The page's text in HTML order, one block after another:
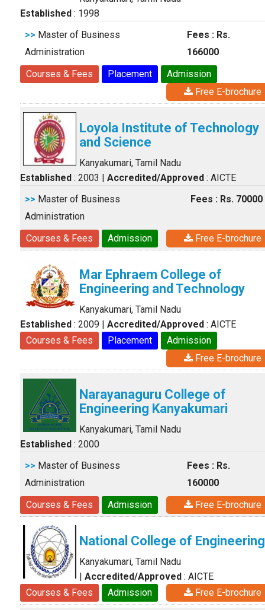
Established : 1998
>> Master of Business
Administration
Fees : Rs.
166000
Courses & Fees
Placement
Admission
Free E-brochure
Loyola Institute of Technology
and Science
Kanyakumari, Tamil Nadu
Established : 2003 | Accredited/Approved : AICTE
>> Master of Business
Administration
Fees : Rs. 70000
Courses & Fees Admission Free E-brochure
Mar Ephraem College of
Engineering and Technology
Kanyakumari, Tamil Nadu
Established : 2009 | Accredited/Approved : AICTE
Courses & Fees
Placement
Admission
Free E-brochure
Narayanaguru College of
Engineering Kanyakumari
Kanyakumari, Tamil Nadu
Established : 2000
>> Master of Business
Administration
Fees : Rs.
160000
Courses & Fees
Admission Free E-brochure
National College of Engineering
Kanyakumari, Tamil Nadu
| Accredited/Approved : AICTE
Courses & Fees
Admission Free E-brochure